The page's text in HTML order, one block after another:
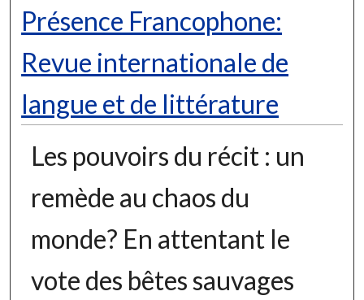
Digital Commons Network™
Présence Francophone:
Revue internationale de
langue et de littérature
Les pouvoirs du récit : un
remède au chaos du
monde? En attentant le
vote des bêtes sauvages